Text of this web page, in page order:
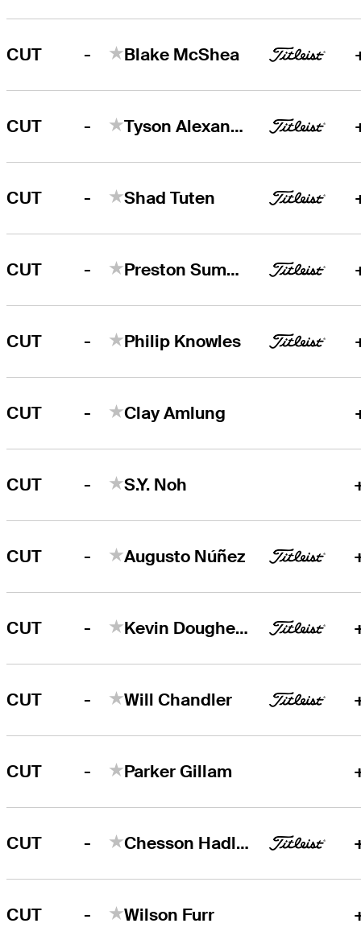
CUT - Blake McShea
CUT - Tyson Alexander
CUT - Shad Tuten
CUT - Preston Summerhays
CUT - Philip Knowles
CUT - Clay Amlung
CUT - S.Y. Noh
CUT - Augusto Núñez
CUT - Kevin Dougherty
CUT - Will Chandler
CUT - Parker Gillam
CUT - Chesson Hadley
CUT - Wilson Furr